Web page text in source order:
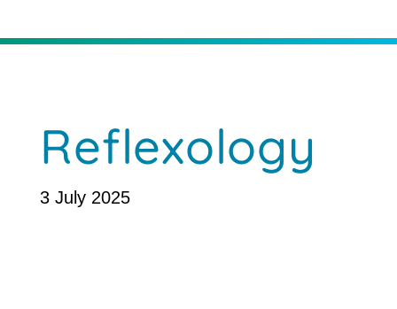
Reflexology
3 July 2025